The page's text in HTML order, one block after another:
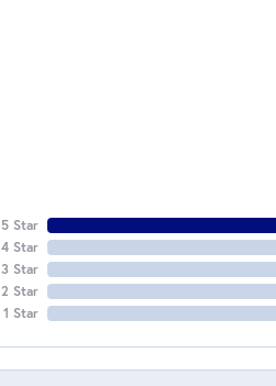
5 Star
4 Star
3 Star
2 Star
1 Star